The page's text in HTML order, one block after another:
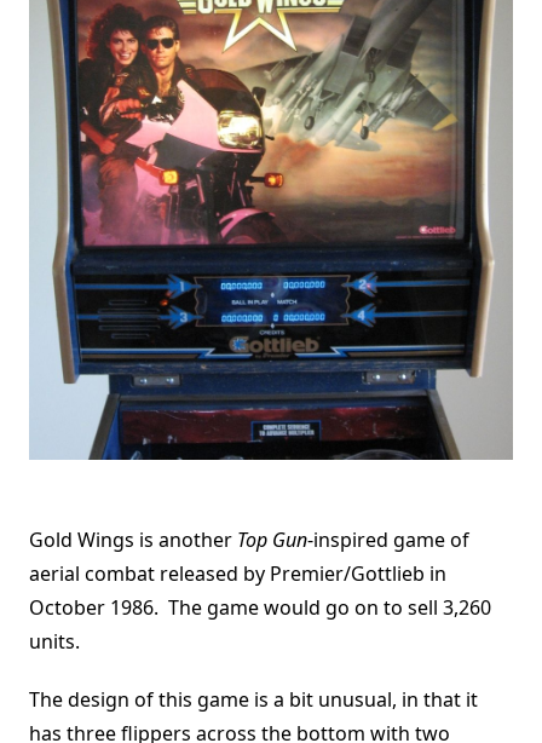
Gold Wings is another Top Gun-inspired game of
aerial combat released by Premier/Gottlieb in
October 1986. The game would go on to sell 3,260
units.
The design of this game is a bit unusual, in that it
has three flippers across the bottom with two